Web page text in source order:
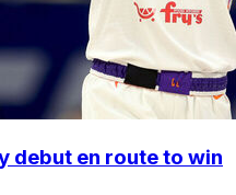
debut en route to win